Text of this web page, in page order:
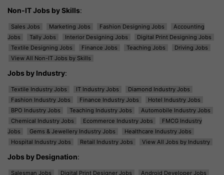
Non-IT Jobs by Skills:
Sales Jobs Marketing Jobs Fashion Designing Jobs
Accounting
Jobs
Tally Jobs Interior Designing Jobs
Digital Print Designing Jobs
Textile Designing Jobs
Finance Jobs Teaching Jobs
Driving Jobs
View All Non-IT Jobs by Skills
Jobs by Industry:
Textile Industry Jobs IT Industry Jobs
Diamond Industry Jobs
Fashion Industry Jobs
Finance Industry Jobs
Hotel Industry Jobs
BPO Industry Jobs
Teaching Industry Jobs
Automobile Industry Jobs
Chemical Industry Jobs
Ecommerce Industry Jobs
FMCG Industry
Jobs
Gems & Jewellery Industry Jobs
Healthcare Industry Jobs
Hospital Industry Jobs
Retail Industry Jobs View All Jobs by Industry
Jobs by Designation:
Salesman Jobs Digital Print Designer Jobs Android Developer Jobs